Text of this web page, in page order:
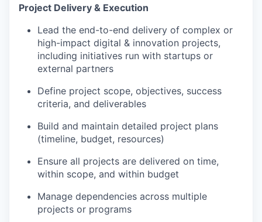
Project Delivery & Execution
Lead the end-to-end delivery of complex or
high-impact digital & innovation projects,
including initiatives run with startups or
external partners
Define project scope, objectives, success
criteria, and deliverables
Build and maintain detailed project plans
(timeline, budget, resources)
Ensure all projects are delivered on time,
within scope, and within budget
Manage dependencies across multiple
projects or programs